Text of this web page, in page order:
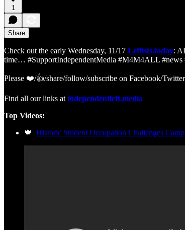
1
Share
Check out the early Wednesday, 11/17 Leftists.today:
time… #SupportIndependentMedia #M4M4ALL #news
Please ❤️/👍/share/follow/subscribe on Facebook/
Find all our links at independentleft.media
Top Videos:
🍁 Historic Student Occupation Challenges